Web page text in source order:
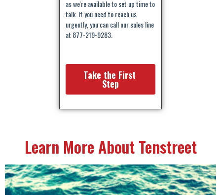
Learn More About Tenstreet